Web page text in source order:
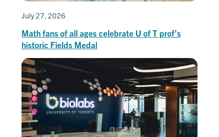
July 27, 2026
Math fans of all ages celebrate U of T prof’s
historic Fields Medal